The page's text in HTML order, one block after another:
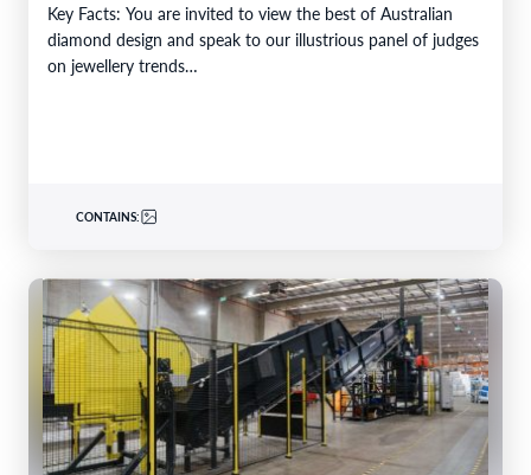
Key Facts: You are invited to view the best of Australian
diamond design and speak to our illustrious panel of judges
on jewellery trends…
CONTAINS: